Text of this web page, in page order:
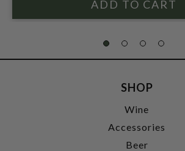
SHOP
Wine
Accessories
Beer